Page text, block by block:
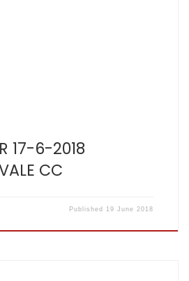
17-6-2018
CC
Published 19 June 2018